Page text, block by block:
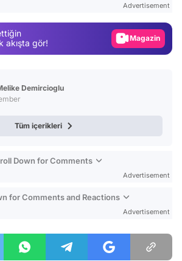
Advertisement
akışta gör!
Magazin
Demircioglu
Tüm içerikleri
Down for Comments
Advertisement
for Comments and Reactions
Advertisement